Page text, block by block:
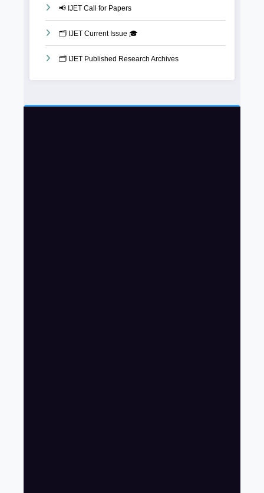
📢 IJET Call for Papers
🗂️ IJET Current Issue 🎓
🗂️ IJET Published Research Archives